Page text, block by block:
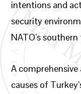
intentions and
security
NATO’s southern
A
causes of